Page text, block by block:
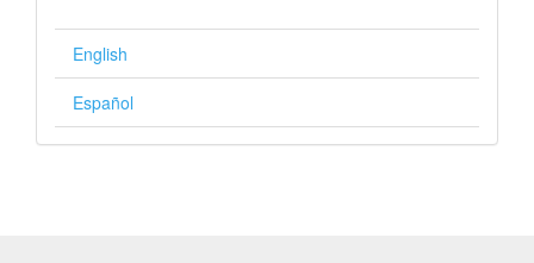
English
Español